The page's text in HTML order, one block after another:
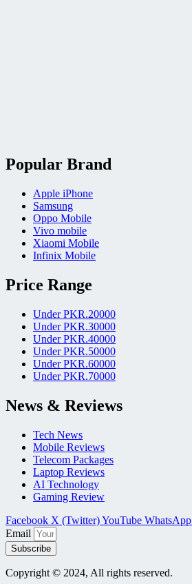
Popular Brand
Apple iPhone
Samsung
Oppo Mobile
Vivo mobile
Xiaomi Mobile
Infinix Mobile
Price Range
Under PKR.20000
Under PKR.30000
Under PKR.40000
Under PKR.50000
Under PKR.60000
Under PKR.70000
News & Reviews
Tech News
Mobile Reviews
Telecom Packages
Laptop Reviews
AI Technology
Gaming Review
Facebook X (Twitter)YouTube WhatsApp
Email
Subscribe
Copyright © 2024, All rights reserved.